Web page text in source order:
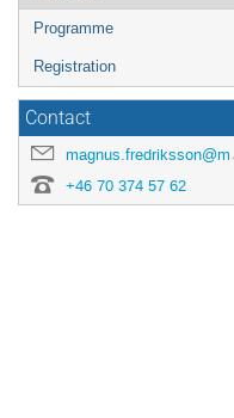
Programme
Registration
Contact
magnus.fredriksson@maxiv.lu.se
+46 70 374 57 62